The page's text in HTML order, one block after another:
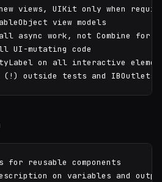
views, UIKit only when
view models
async work, not Combine for
UI-mutating code
on all interactive
(!) outside tests and IBOutlets
for reusable components
on variables and